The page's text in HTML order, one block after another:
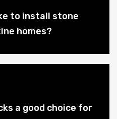
to install stone
homes?
a good choice for